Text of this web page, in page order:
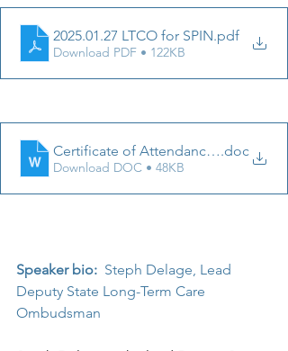
2025.01.27 LTCO for SPIN.pdf
Download PDF • 122KB
Certificate of Attendance 1.27.25
.doc
Download DOC • 48KB
Speaker bio: Steph Delage, Lead
Deputy State Long-Term Care
Ombudsman